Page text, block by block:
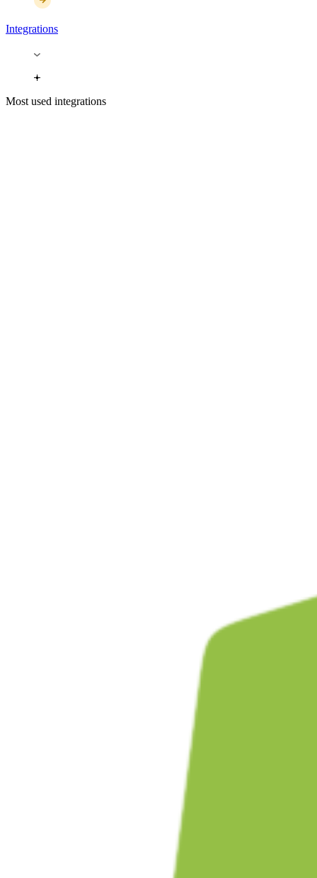
Integrations
Most used integrations